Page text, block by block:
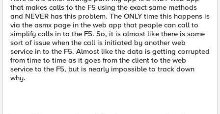
that makes calls to the F5 using the exact same methods
and NEVER has this problem. The ONLY time this happens is
via the asmx page in the web app that people can call to
simplify calls in to the F5. So, it is almost like there is some
sort of issue when the call is initiated by another web
service in to the F5. Almost like the data is getting corrupted
from time to time as it goes from the client to the web
service to the F5, but is nearly impossible to track down
why.